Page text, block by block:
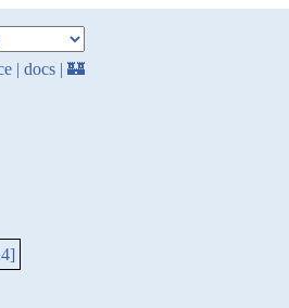
| docs | 🏰